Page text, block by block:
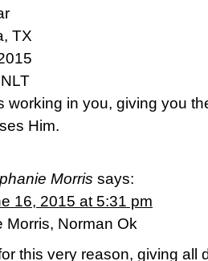
TX
working in you, giving you
Him.
Morris says:
16, 2015 at 5:31 pm
Morris, Norman Ok
this very reason, giving all